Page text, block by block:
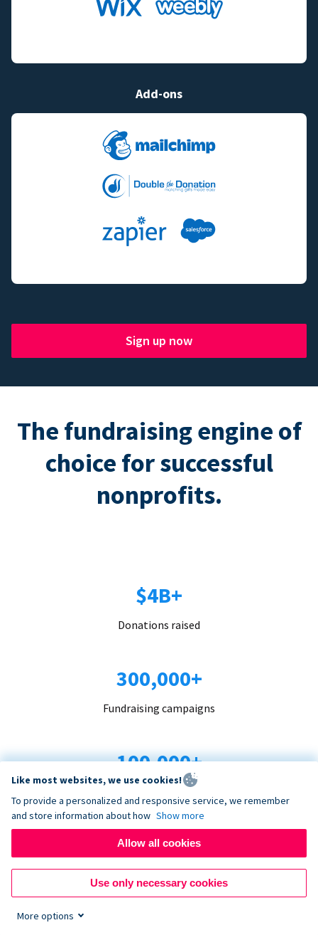
Add-ons
Sign up now
The fundraising engine of
choice for successful
nonprofits.
$4B+
Donations raised
300,000+
Fundraising campaigns
100,000+
Organizations trust us
96+
Countries served
Like most websites, we use cookies!
To provide a personalized and responsive service, we remember
and store information about how Show more
Allow all cookies
Use only necessary cookies
More options